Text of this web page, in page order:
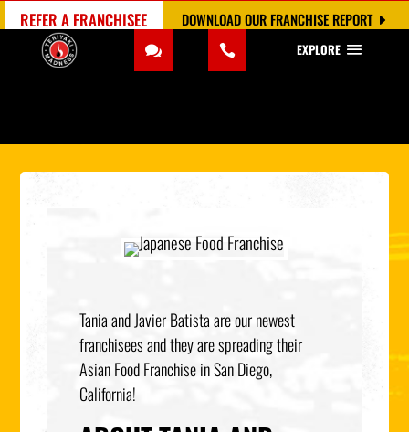
DOWNLOAD OUR FRANCHISE REPORT
REFER A FRANCHISEE
EXPLORE
Tania and Javier Batista are our newest
franchisees and they are spreading their
Asian Food Franchise in San Diego,
California!